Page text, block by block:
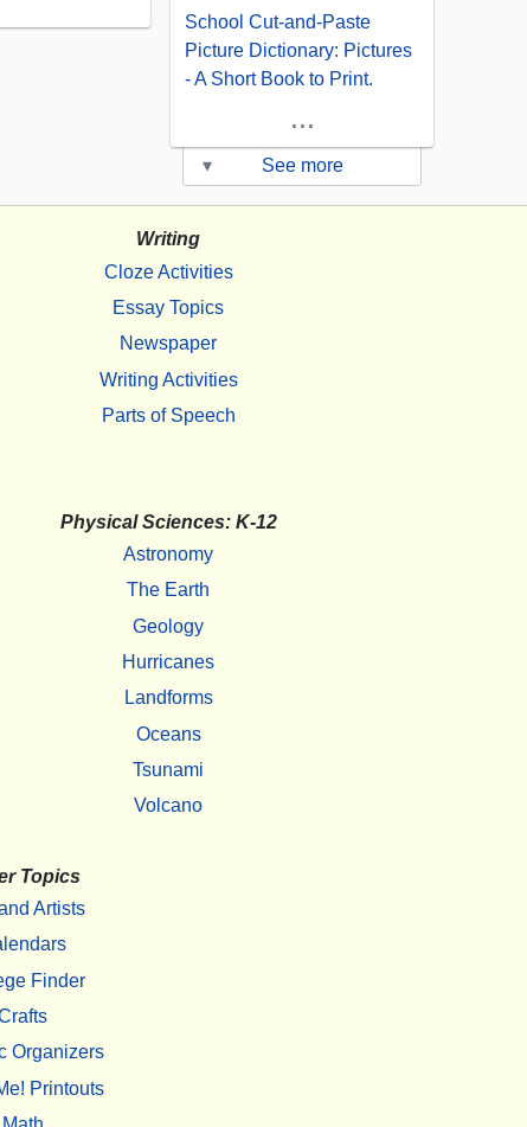
School Cut-and-Paste
Picture Dictionary: Pictures
- A Short Book to Print.
...
▾ See more
Writing
Cloze Activities
Essay Topics
Newspaper
Writing Activities
Parts of Speech
Physical Sciences: K-12
Astronomy
The Earth
Geology
Hurricanes
Landforms
Oceans
Tsunami
Volcano
Topics
Artists
Finder
Organizers
Printouts